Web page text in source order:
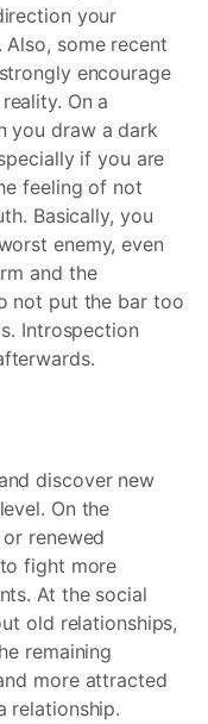
your
some recent
encourage
On a
you draw a dark
if you are
feeling of not
Basically, you
enemy, even
and the
not put the bar too
Introspection
discover new
On the
renewed
fight more
At the social
old relationships,
remaining
more attracted
relationship.